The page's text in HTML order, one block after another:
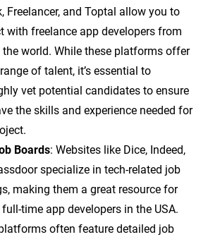
Freelancer, and Toptal allow you to
with freelance app developers from
the world. While these platforms offer
of talent, it’s essential to
vet potential candidates to ensure
the skills and experience needed for
Boards: Websites like Dice, Indeed,
specialize in tech-related job
making them a great resource for
time app developers in the USA.
often feature detailed job